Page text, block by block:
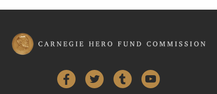
FacebookTwitter Tumblr YouTube